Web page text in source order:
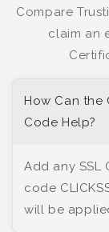
Compare
claim an
How Can the
Code Help?
Add any
code
will be